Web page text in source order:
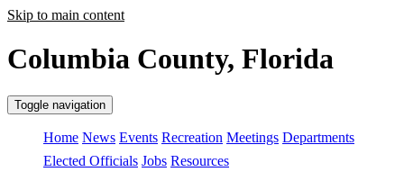
Skip to main content
Columbia County, Florida
Toggle navigation
Home News Events Recreation Meetings Departments
Elected Officials Jobs Resources